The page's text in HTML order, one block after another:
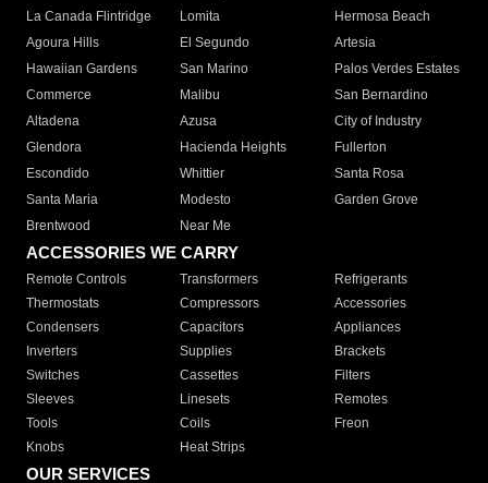
La Canada Flintridge
Lomita
Hermosa Beach
Agoura Hills
El Segundo
Artesia
Hawaiian Gardens
San Marino
Palos Verdes Estates
Commerce
Malibu
San Bernardino
Altadena
Azusa
City of Industry
Glendora
Hacienda Heights
Fullerton
Escondido
Whittier
Santa Rosa
Santa Maria
Modesto
Garden Grove
Brentwood
Near Me
ACCESSORIES WE CARRY
Remote Controls Transformers
Refrigerants
Thermostats
Compressors
Accessories
Condensers
Capacitors
Appliances
Inverters
Supplies
Brackets
Switches
Cassettes
Filters
Sleeves
Linesets
Remotes
Tools
Coils
Freon
Knobs
Heat Strips
OUR SERVICES